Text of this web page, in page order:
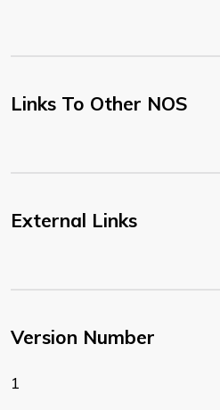
Links To Other NOS
External Links
Version Number
1